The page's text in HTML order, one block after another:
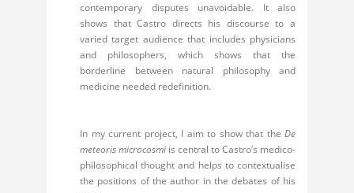
contemporary disputes unavoidable. It also
shows that Castro directs his discourse to a
varied target audience that includes physicians
and philosophers, which shows that the
borderline between natural philosophy and
medicine needed redefinition.
In my current project, I aim to show that the De
meteoris microcosmi is central to Castro’s medico-
philosophical thought and helps to contextualise
the positions of the author in the debates of his